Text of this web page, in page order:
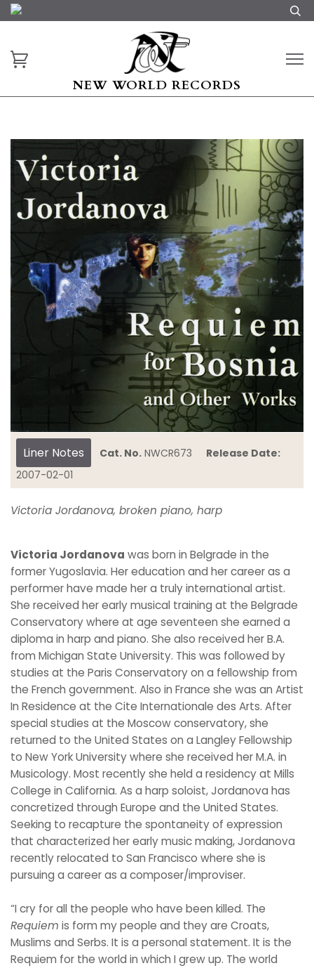
NEW WORLD RECORDS
Liner Notes Cat. No. NWCR673 Release Date:
2007-02-01
Victoria Jordanova, broken piano, harp
Victoria Jordanova was born in Belgrade in the
former Yugoslavia. Her education and her career as a
performer have made her a truly international artist.
She received her early musical training at the Belgrade
Conservatory where at age seventeen she earned a
diploma in harp and piano. She also received her B.A.
from Michigan State University. This was followed by
studies at the Paris Conservatory on a fellowship from
the French government. Also in France she was an Artist
In Residence at the Cite Internationale des Arts. After
special studies at the Moscow conservatory, she
returned to the United States on a Langley Fellowship
to New York University where she received her M.A. in
Musicology. Most recently she held a residency at Mills
College in California. As a harp soloist, Jordanova has
concretized through Europe and the United States.
Seeking to recapture the spontaneity of expression
that characterized her early music making, Jordanova
recently relocated to San Francisco where she is
pursuing a career as a composer/improviser.
“I cry for all the people who have been killed. The
Requiem is form my people and they are Croats,
Muslims and Serbs. It is a personal statement. It is the
Requiem for the world in which I grew up. The world